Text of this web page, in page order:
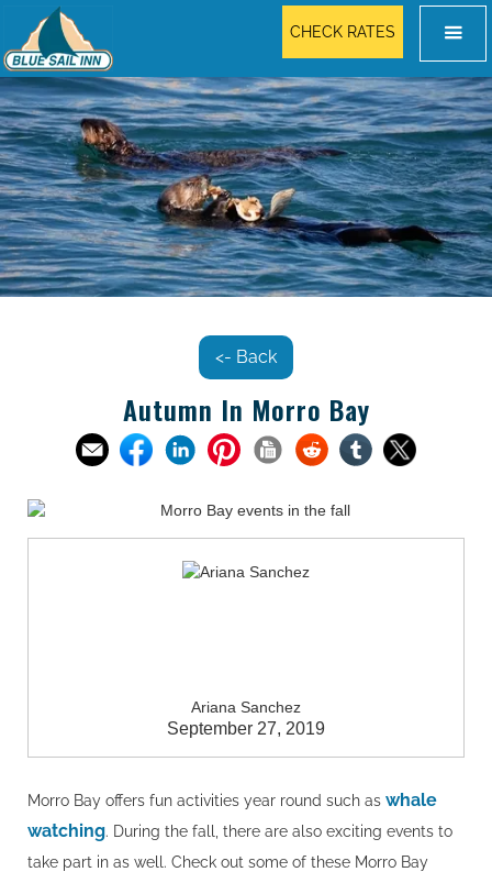
CHECK RATES
<- Back
Autumn In Morro Bay
Ariana Sanchez
September 27, 2019
Morro Bay offers fun activities year round such as whale
watching. During the fall, there are also exciting events to
take part in as well. Check out some of these Morro Bay